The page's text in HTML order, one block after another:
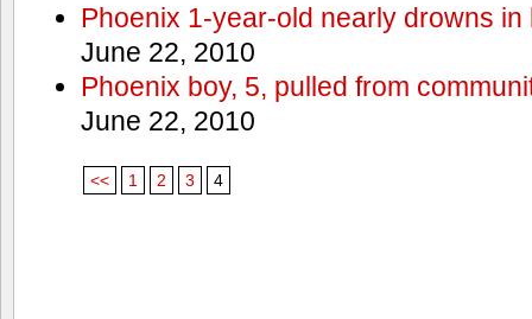
Phoenix 1-year-old nearly drowns
June 22, 2010
Phoenix boy, 5, pulled from
June 22, 2010
<< 1 2 3 4